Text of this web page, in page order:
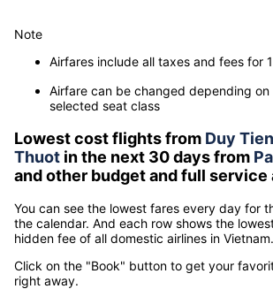
Note
Airfares include all taxes and fees for
Airfare can be changed depending
selected seat class
Lowest cost flights from Duy Tien
Thuot in the next 30 days from
and other budget and full service
You can see the lowest fares every day for
the calendar. And each row shows the
hidden fee of all domestic airlines in Vietnam.
Click on the "Book" button to get your
right away.